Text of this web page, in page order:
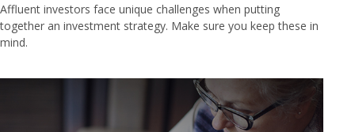
Affluent investors face unique challenges when putting
together an investment strategy. Make sure you keep these in
mind.